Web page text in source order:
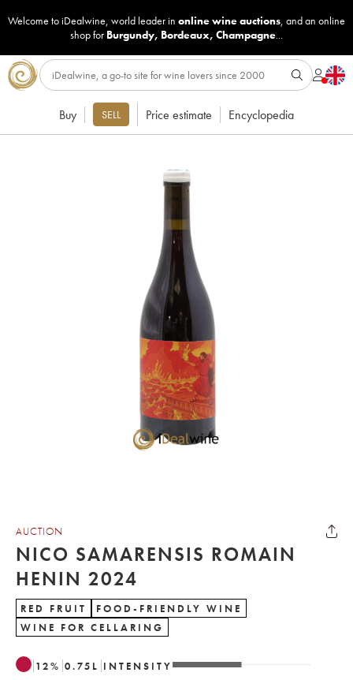
Welcome to iDealwine, world leader in online wine auctions, and an online
shop for Burgundy, Bordeaux, Champagne...
Buy SELL Price estimate Encyclopedia
AUCTION
NICO SAMARENSIS ROMAIN
HENIN 2024
RED FRUIT
FOOD-FRIENDLY WINE
WINE FOR CELLARING
12% 0.75 L INTENSITY